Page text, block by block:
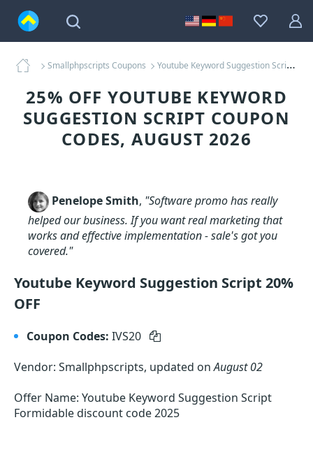
Smallphpscripts Coupons Youtube Keyword Suggestion Script Coupons
25% OFF YOUTUBE KEYWORD
SUGGESTION SCRIPT COUPON
CODES, AUGUST 2026
Penelope Smith, "Software promo has really
helped our business. If you want real marketing that
works and effective implementation - sale's got you
covered."
Youtube Keyword Suggestion Script 20%
OFF
Coupon Codes: IVS20
Vendor: Smallphpscripts, updated onAugust 02
Offer Name: Youtube Keyword Suggestion Script
Formidable discount code 2025